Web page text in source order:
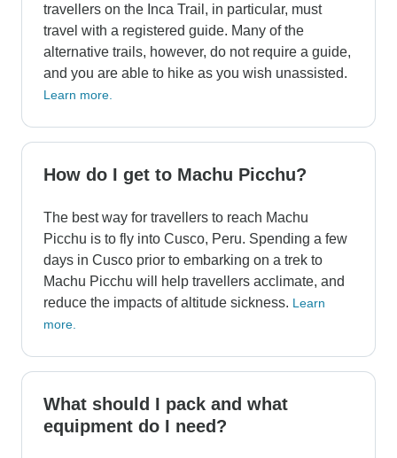
travellers on the Inca Trail, in particular, must
travel with a registered guide. Many of the
alternative trails, however, do not require a guide,
and you are able to hike as you wish unassisted.
Learn more.
How do I get to Machu Picchu?
The best way for travellers to reach Machu
Picchu is to fly into Cusco, Peru. Spending a few
days in Cusco prior to embarking on a trek to
Machu Picchu will help travellers acclimate, and
reduce the impacts of altitude sickness. Learn
more.
What should I pack and what
equipment do I need?